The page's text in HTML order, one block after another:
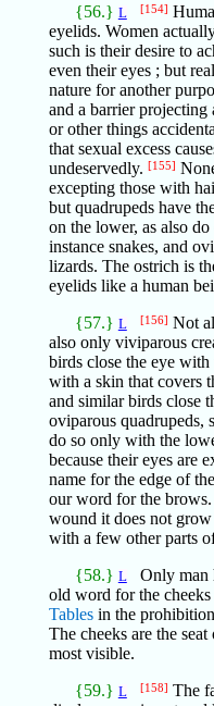
{56.} L [154]
eyelids. Women
such is their desire to
even their eyes ; but
nature for another
and a barrier projecting
or other things
that sexual excess
undeservedly. [155]
excepting those with
but quadrupeds have
on the lower, as also
instance snakes, and
lizards. The ostrich is
eyelids like a human
{57.} L [156] Not
also only viviparous
birds close the eye
with a skin that covers
and similar birds close
oviparous quadrupeds,
do so only with the
because their eyes are
name for the edge of
our word for the
wound it does not grow
with a few other parts
{58.} LOnly man
old word for the
Tablesin the
The cheeks are the
most visible.
{59.} L [158] The